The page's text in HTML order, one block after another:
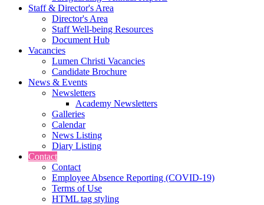
Staff & Director's Area
Director's Area
Staff Well-being Resources
Document Hub
Vacancies
Lumen Christi Vacancies
Candidate Brochure
News & Events
Newsletters
Academy Newsletters
Galleries
Calendar
News Listing
Diary Listing
Contact
Contact
Employee Absence Reporting (COVID-19)
Terms of Use
HTML tag styling